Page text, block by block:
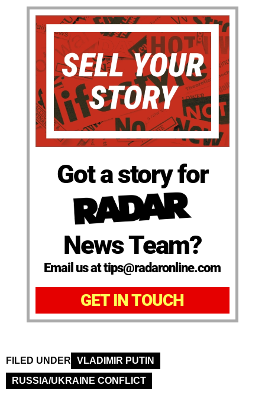
Got a story for
News Team?
Email us at tips@radaronline.com
GET IN TOUCH
FILED UNDER
VLADIMIR PUTIN
RUSSIA/UKRAINE CONFLICT